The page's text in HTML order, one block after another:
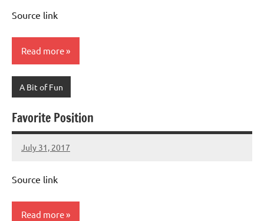
Source link
Read more
A Bit of Fun
Favorite Position
July 31, 2017
Mums
No
Source link
Read more